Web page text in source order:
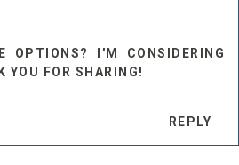
I'M CONSIDERING
FOR SHARING!
REPLY